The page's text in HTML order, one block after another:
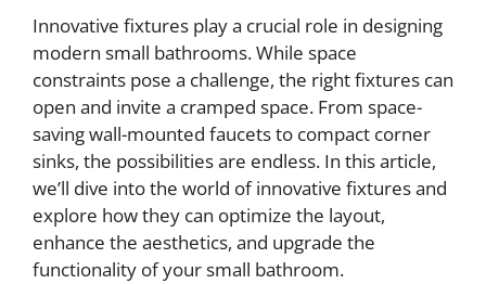
Innovative fixtures play a crucial role in designing
modern small bathrooms. While space
constraints pose a challenge, the right fixtures can
open and invite a cramped space. From space-
saving wall-mounted faucets to compact corner
sinks, the possibilities are endless. In this article,
we’ll dive into the world of innovative fixtures and
explore how they can optimize the layout,
enhance the aesthetics, and upgrade the
functionality of your small bathroom.